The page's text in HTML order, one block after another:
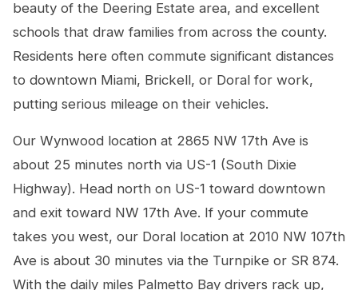
beauty of the Deering Estate area, and excellent
schools that draw families from across the county.
Residents here often commute significant distances
to downtown Miami, Brickell, or Doral for work,
putting serious mileage on their vehicles.
Our Wynwood location at 2865 NW 17th Ave is
about 25 minutes north via US-1 (South Dixie
Highway). Head north on US-1 toward downtown
and exit toward NW 17th Ave. If your commute
takes you west, our Doral location at 2010 NW 107th
Ave is about 30 minutes via the Turnpike or SR 874.
With the daily miles Palmetto Bay drivers rack up,